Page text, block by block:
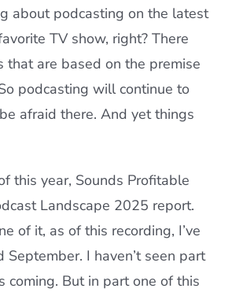
about podcasting on the latest
TV show, right? There
that are based on the premise
podcasting will continue to
afraid there. And yet things
this year, Sounds Profitable
Landscape 2025 report.
of it, as of this recording, I’ve
September. I haven’t seen part
coming. But in part one of this